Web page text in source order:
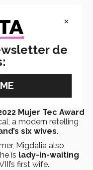
in “SIX”
Mujer Tec Award
a modern retelling
six wives.
Migdalia also
is lady-in-waiting
first wife.
×
de